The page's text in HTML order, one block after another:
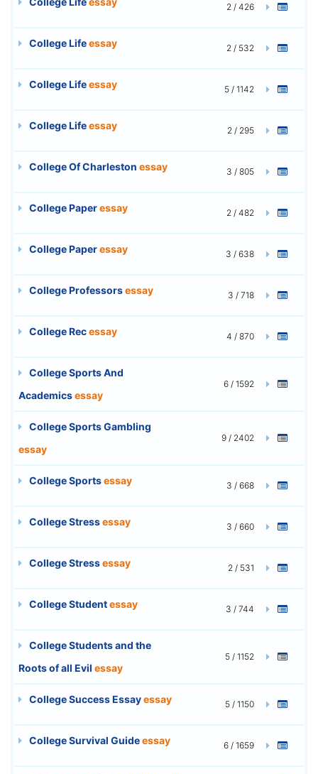
2 / 426
College Lifeessay 2 / 532
College Lifeessay 5 / 1142
College Lifeessay 2 / 295
College Of Charleston essay 3 / 805
College Paperessay 2 / 482
College Paperessay 3 / 638
College Professorsessay 3 / 718
College Recessay 4 / 870
College Sports And
Academicsessay
6 / 1592
College Sports Gambling
essay
9 / 2402
College Sportsessay 3 / 668
College Stressessay 3 / 660
College Stressessay 2 / 531
College Studentessay 3 / 744
College Students and the
Roots of all Evil essay
5 / 1152
College Success Essayessay 5 / 1150
College Survival Guideessay 6 / 1659